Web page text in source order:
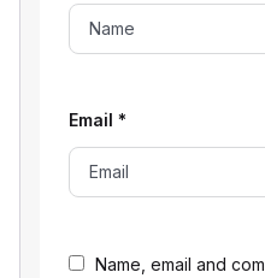
Name, email and
Email *